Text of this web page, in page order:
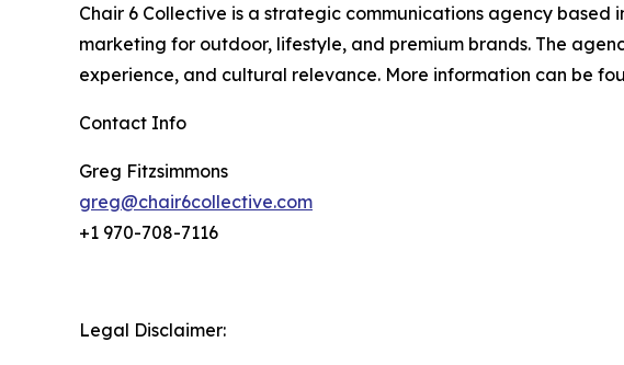
Chair 6 Collective is a strategic communications agency
marketing for outdoor, lifestyle, and premium brands. The
experience, and cultural relevance. More information can be
Contact Info
Greg Fitzsimmons
greg@chair6collective.com
+1 970-708-7116
Legal Disclaimer: